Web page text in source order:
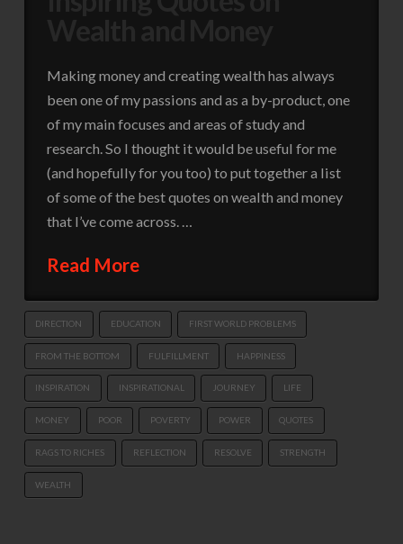
Making money and creating wealth has always
been one of my passions and as a by-product, one
of my main focuses and areas of study and
research. So I thought it would be useful for me
(and hopefully for you too) to put together a list
of some of the best quotes on wealth and money
that I’ve come across. …
Read More
DIRECTION EDUCATION FIRST WORLD PROBLEMS
FROM THE BOTTOM FULFILLMENT HAPPINESS
INSPIRATION INSPIRATIONAL JOURNEY LIFE
MONEY POOR POVERTY POWER QUOTES
RAGS TO RICHES REFLECTION RESOLVE STRENGTH
WEALTH